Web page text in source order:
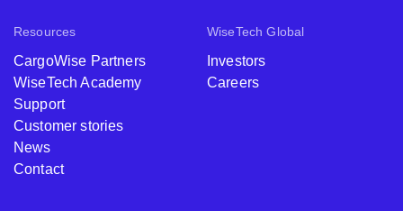
Resources
CargoWise Partners
WiseTech Academy
Support
Customer stories
News
Contact
WiseTech Global
Investors
Careers